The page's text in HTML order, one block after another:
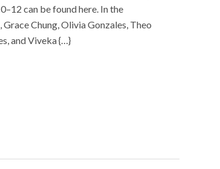
can be found here. In the
Chung, Olivia Gonzales, Theo
and Viveka {…}